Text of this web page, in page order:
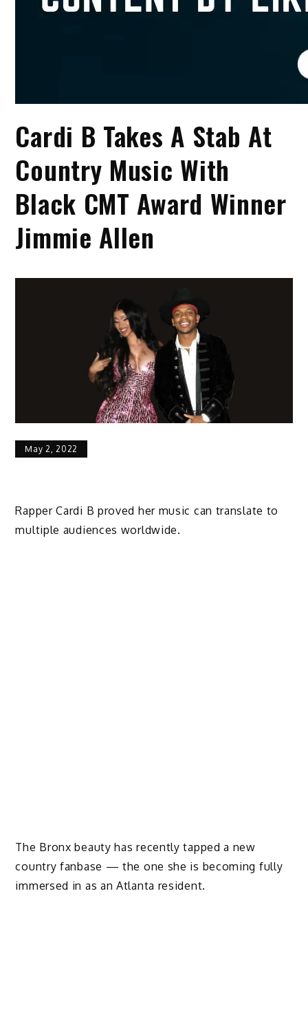
Cardi B Takes A Stab At
Country Music With
Black CMT Award Winner
Jimmie Allen
May 2, 2022
Rapper Cardi B proved her music can translate to
multiple audiences worldwide.
The Bronx beauty has recently tapped a new
country fanbase — the one she is becoming fully
immersed in as an Atlanta resident.